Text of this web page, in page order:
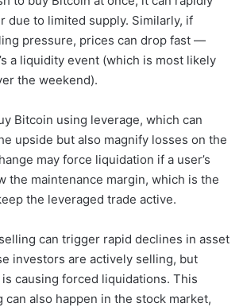
due to limited supply. Similarly, if
pressure, prices can drop fast —
a liquidity event (which is most likely
the weekend).
Bitcoin using leverage, which can
upside but also magnify losses on the
may force liquidation if a user’s
the maintenance margin, which is the
the leveraged trade active.
can trigger rapid declines in asset
investors are actively selling, but
causing forced liquidations. This
can also happen in the stock market,